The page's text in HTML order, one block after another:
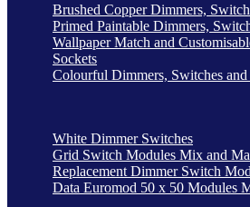
Brushed Copper Dimmers,
Primed Paintable Dimmers,
Wallpaper Match and
Sockets
Colourful Dimmers, Switches and
White Dimmer Switches
Grid Switch Modules Mix and
Replacement Dimmer Switch
Data Euromod 50 x 50 Modules